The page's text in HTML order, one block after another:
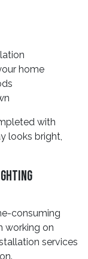
home
with
looks bright,
consuming
working on
services